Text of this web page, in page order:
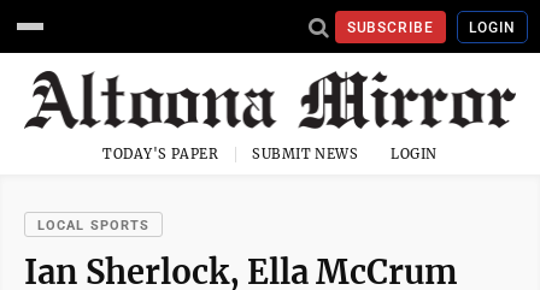
SUBSCRIBE LOGIN
TODAY'S PAPER SUBMIT NEWS LOGIN
LOCAL SPORTS
Ian Sherlock, Ella McCrum